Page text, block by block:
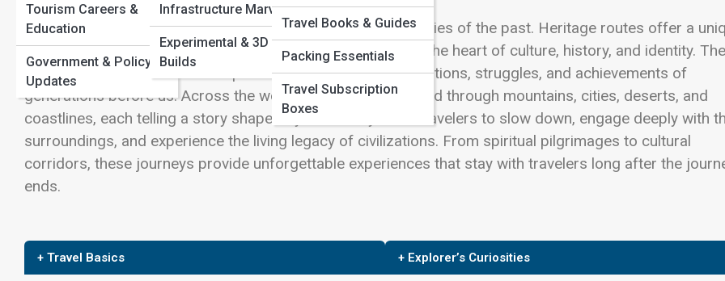
Adventures
Tourism Careers &
Education
Government & Policy
Updates
Infrastructure Marvels
Experimental & 3D
Builds
Travel Books & Guides
Packing Essentials
Travel Subscription
Boxes
Travel is at its most powerful when it connects us to the stories of the past. Heritage routes offer a
kind of journey—one that goes beyond sightseeing and into the heart of culture, history, and identity.
routes are carefully preserved pathways that reflect the traditions, struggles, and achievements of
generations before us. Across the world, heritage routes wind through mountains, cities, deserts, and
coastlines, each telling a story shaped by time. They invite travelers to slow down, engage deeply with
surroundings, and experience the living legacy of civilizations. From spiritual pilgrimages to cultural
corridors, these journeys provide unforgettable experiences that stay with travelers long after the
ends.
+ Travel Basics + Explorer’s Curiosities